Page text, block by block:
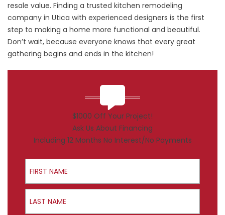
resale value. Finding a trusted kitchen remodeling
company in Utica with experienced designers is the first
step to making a home more functional and beautiful.
Don’t wait, because everyone knows that every great
gathering begins and ends in the kitchen!
$1000 Off Your Project!
Ask Us About Financing
Including 12 Months No Interest/No Payments
First Name
Last Name